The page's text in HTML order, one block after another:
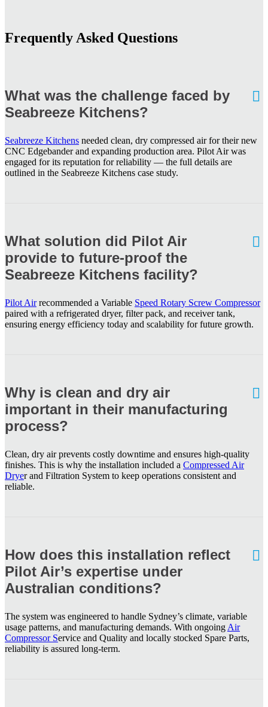
Frequently Asked Questions
What was the challenge faced by
Seabreeze Kitchens?
Seabreeze Kitchens needed clean, dry compressed air for their new
CNC Edgebander and expanding production area. Pilot Air was
engaged for its reputation for reliability — the full details are
outlined in the Seabreeze Kitchens case study.
What solution did Pilot Air
provide to future-proof the
Seabreeze Kitchens facility?
Pilot Airrecommended a Variable Speed Rotary Screw Compressor
paired with a refrigerated dryer, filter pack, and receiver tank,
ensuring energy efficiency today and scalability for future growth.
Why is clean and dry air
important in their manufacturing
process?
Clean, dry air prevents costly downtime and ensures high-quality
finishes. This is why the installation included a Compressed Air
Dryer and Filtration System to keep operations consistent and
reliable.
How does this installation reflect
Pilot Air’s expertise under
Australian conditions?
The system was engineered to handle Sydney’s climate, variable
usage patterns, and manufacturing demands. With ongoing Air
Compressor Service and Quality and locally stocked Spare Parts,
reliability is assured long-term.